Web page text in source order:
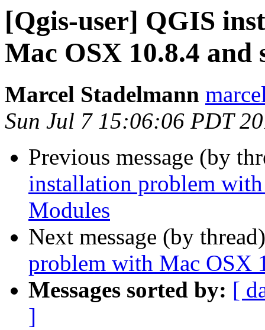
[Qgis-user] QGIS
Mac OSX 10.8.4 and
Marcel Stadelmann
Sun Jul 7 15:06:06 PDT
Previous message (by
installation problem
Modules
Next message (by
problem with Mac OSX
Messages sorted by: [
]